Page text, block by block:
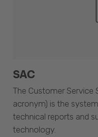
SAC
The Customer Service
acronym) is the
technical reports and
technology.